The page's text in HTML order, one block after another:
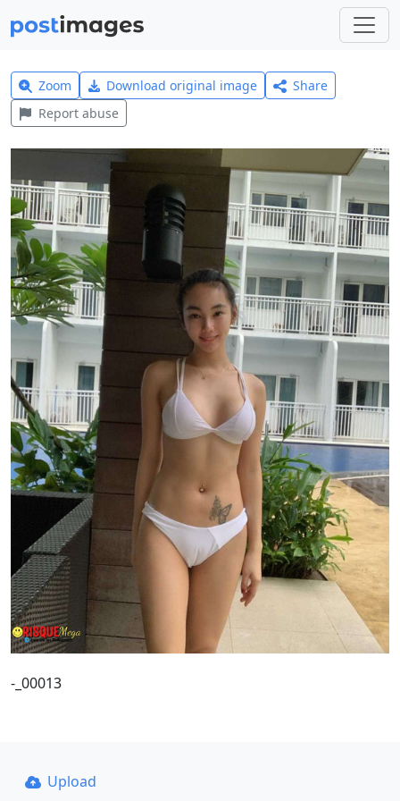
Zoom Download original image
Share
Report abuse
-_00013
Upload